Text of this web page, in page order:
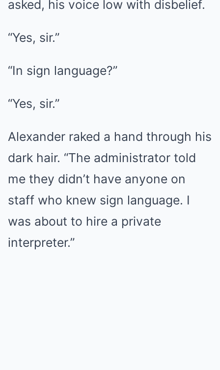
asked, his voice low with disbelief.
“Yes, sir.”
“In sign language?”
“Yes, sir.”
Alexander raked a hand through his
dark hair. “The administrator told
me they didn’t have anyone on
staff who knew sign language. I
was about to hire a private
interpreter.”